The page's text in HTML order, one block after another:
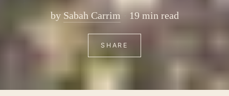
by Sabah Carrim 19 min read
SHARE